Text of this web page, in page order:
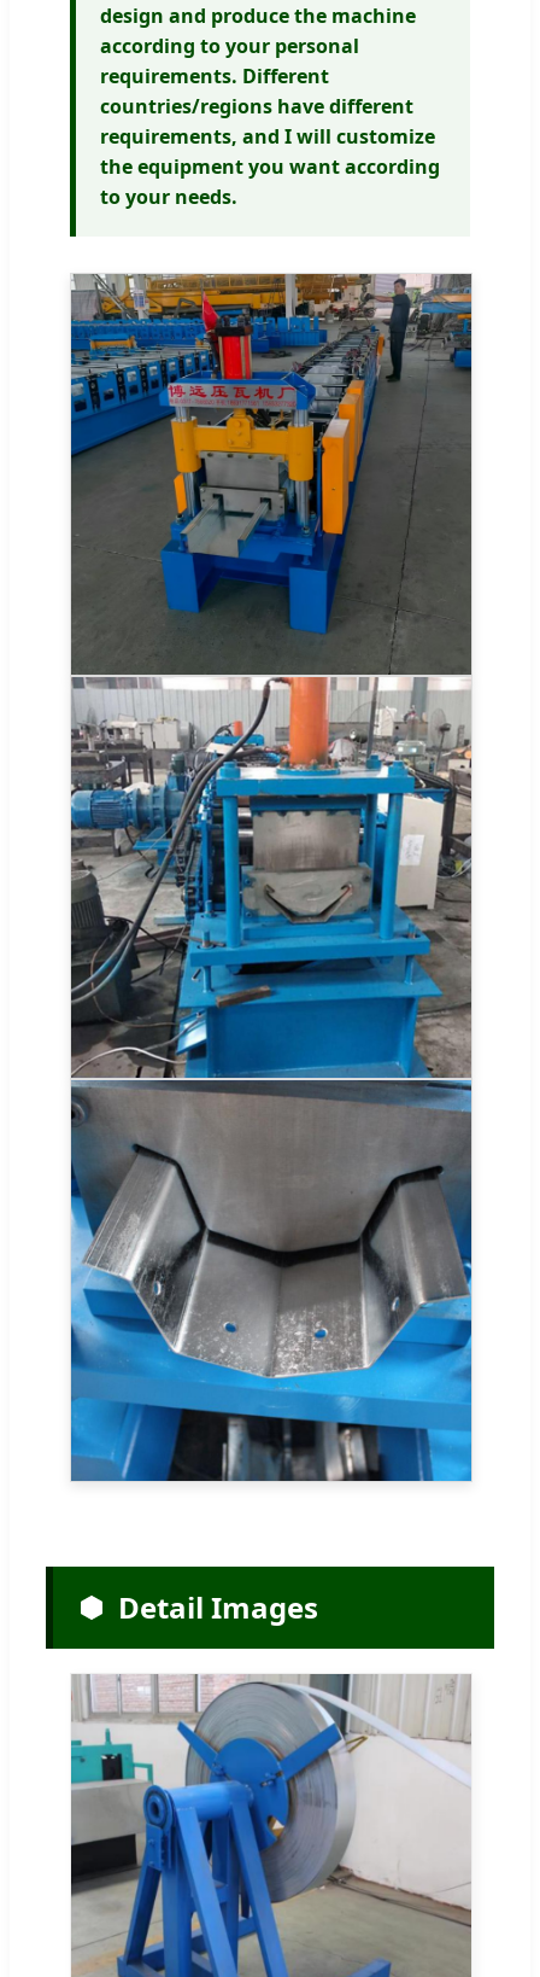
design and produce the machine
according to your personal
requirements. Different
countries/regions have different
requirements, and I will customize
the equipment you want according
to your needs.
Detail Images